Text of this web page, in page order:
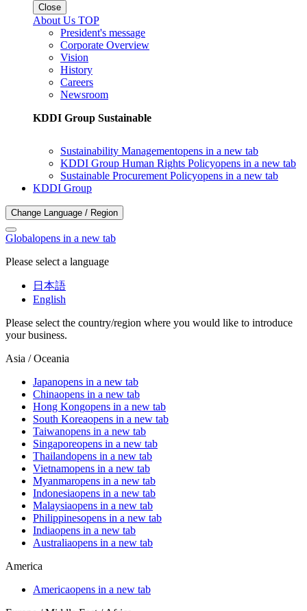
Close
About Us TOP
President's message
Corporate Overview
Vision
History
Careers
Newsroom
KDDI Group Sustainable
Sustainability Managementopens in a new tab
KDDI Group Human Rights Policyopens in a new tab
Sustainable Procurement Policyopens in a new tab
KDDI Group
Change Language / Region
Globalopens in a new tab
Please select a language
日本語
English
Please select the country/region where you would like to introduce
your business.
Asia / Oceania
Japanopens in a new tab
Chinaopens in a new tab
Hong Kongopens in a new tab
South Koreaopens in a new tab
Taiwanopens in a new tab
Singaporeopens in a new tab
Thailandopens in a new tab
Vietnamopens in a new tab
Myanmaropens in a new tab
Indonesiaopens in a new tab
Malaysiaopens in a new tab
Philippinesopens in a new tab
Indiaopens in a new tab
Australiaopens in a new tab
America
Americaopens in a new tab